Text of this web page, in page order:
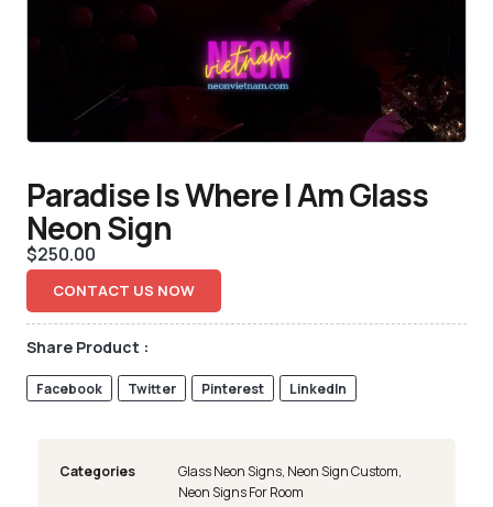
Paradise Is Where I Am Glass
Neon Sign
$250.00
CONTACT US NOW
Share Product :
Facebook Twitter Pinterest LinkedIn
Categories Glass Neon Signs, Neon Sign Custom,
Neon Signs For Room